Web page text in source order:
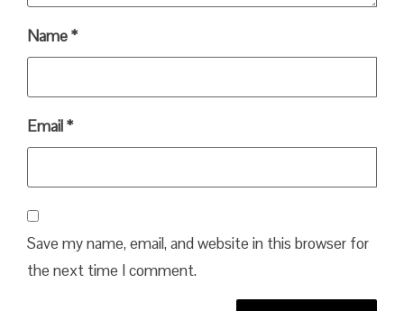
Name*
Email*
Save my name, email, and website in this browser for
the next time I comment.